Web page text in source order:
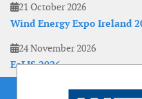
21 October 2026
Wind Energy Expo Ireland
24 November 2026
EoLIS 2026